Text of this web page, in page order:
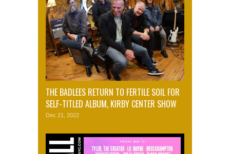
THE BADLEES RETURN TO FERTILE SOIL FOR
SELF-TITLED ALBUM, KIRBY CENTER SHOW
Dec 21, 2022